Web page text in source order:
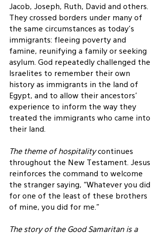
Jacob, Joseph, Ruth, David and others.
They crossed borders under many of
the same circumstances as today’s
immigrants: fleeing poverty and
famine, reunifying a family or seeking
asylum. God repeatedly challenged the
Israelites to remember their own
history as immigrants in the land of
Egypt, and to allow their ancestors’
experience to inform the way they
treated the immigrants who came into
their land.
The theme of hospitality continues
throughout the New Testament. Jesus
reinforces the command to welcome
the stranger saying, “Whatever you did
for one of the least of these brothers
of mine, you did for me.”
The story of the Good Samaritan is a